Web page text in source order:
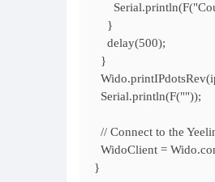
}
delay(500);
}
Serial.println(F(""));
// Connect to the
WidoClient =
}